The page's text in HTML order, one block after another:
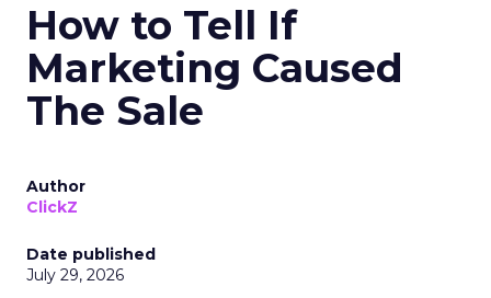
How to Tell If
Marketing Caused
The Sale
Author
ClickZ
Date published
July 29, 2026